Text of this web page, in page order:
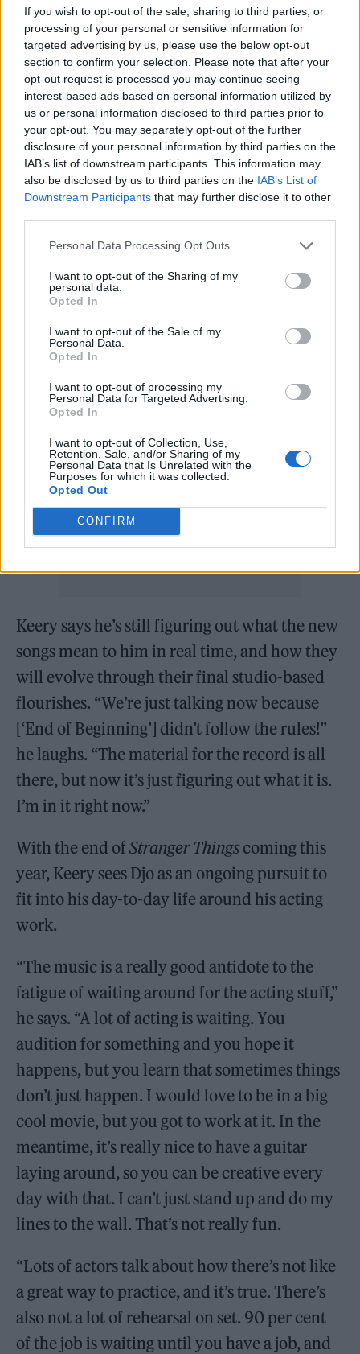
If you wish to opt-out of the sale, sharing to third parties, or
processing of your personal or sensitive information for
targeted advertising by us, please use the below opt-out
section to confirm your selection. Please note that after your
opt-out request is processed you may continue seeing
interest-based ads based on personal information utilized by
us or personal information disclosed to third parties prior to
your opt-out. You may separately opt-out of the further
disclosure of your personal information by third parties on the
IAB’s list of downstream participants. This information may
also be disclosed by us to third parties on the IAB’s List of
Downstream Participants that may further disclose it to other
Personal Data Processing Opt Outs
I want to opt-out of the Sharing of my
personal data.
Opted In
I want to opt-out of the Sale of my
Personal Data.
Opted In
I want to opt-out of processing my
Personal Data for Targeted Advertising.
Opted In
I want to opt-out of Collection, Use,
Retention, Sale, and/or Sharing of my
Personal Data that Is Unrelated with the
Purposes for which it was collected.
Opted Out
CONFIRM
This simplicity and a move away from
software-based writing has informed work on
what will become Djo’s third album. Written
in between film and TV shoots and in breaks
on set forStranger Things, he teases the
forthcoming music as being more organic and
earthy.
“It had been so long since I used the acoustic
music. It’s not a big acoustic album, but it
starts with those building blocks.”
Keery says he’s still figuring out what the new
songs mean to him in real time, and how they
will evolve through their final studio-based
flourishes. “We’re just talking now because
[‘End of Beginning’] didn’t follow the rules!”
he laughs. “The material for the record is all
there, but now it’s just figuring out what it is.
I’m in it right now.”
With the end ofStranger Things coming this
year, Keery sees Djo as an ongoing pursuit to
fit into his day-to-day life around his acting
work.
“The music is a really good antidote to the
fatigue of waiting around for the acting stuff,”
he says. “A lot of acting is waiting. You
audition for something and you hope it
happens, but you learn that sometimes things
don’t just happen. I would love to be in a big
cool movie, but you got to work at it. In the
meantime, it’s really nice to have a guitar
laying around, so you can be creative every
day with that. I can’t just stand up and do my
lines to the wall. That’s not really fun.
“Lots of actors talk about how there’s not like
a great way to practice, and it’s true. There’s
also not a lot of rehearsal on set. 90 per cent
of the job is waiting until you have a job, and